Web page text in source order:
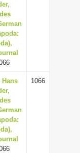
Hans
1066